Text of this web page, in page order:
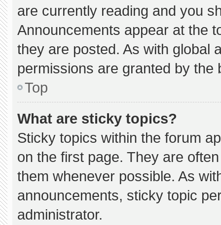
are currently reading and you
Announcements appear at the
they are posted. As with global
permissions are granted by the
Top
What are sticky topics?
Sticky topics within the forum
on the first page. They are
them whenever possible. As
announcements, sticky topic
administrator.